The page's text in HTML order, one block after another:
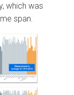
which was
span.